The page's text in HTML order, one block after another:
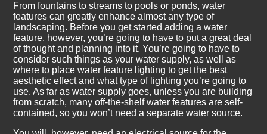
From fountains to streams to pools or ponds, water
features can greatly enhance almost any type of
landscaping. Before you get started adding a water
feature, however, you’re going to have to put a great deal
of thought and planning into it. You’re going to have to
consider such things as your water supply, as well as
where to place water feature lighting to get the best
aesthetic effect and what type of lighting you’re going to
use. As far as water supply goes, unless you are building
from scratch, many off-the-shelf water features are self-
contained, so you won’t need a separate water source.